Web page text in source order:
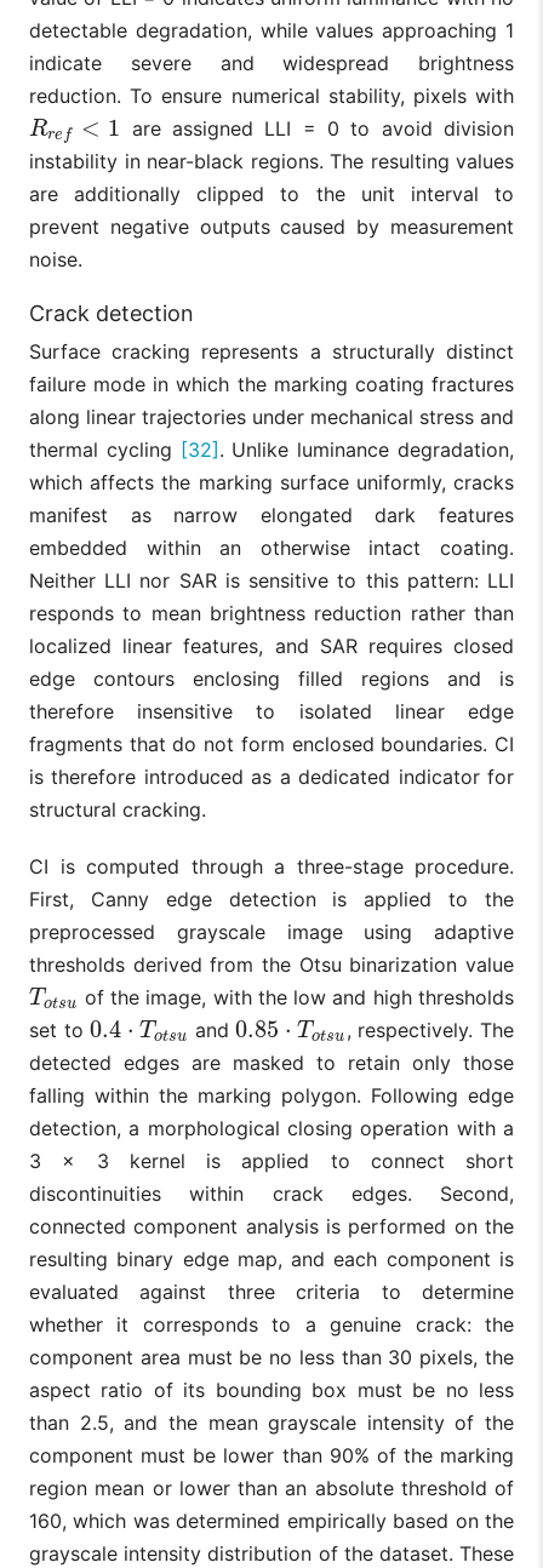
detectable degradation, while values approaching 1
indicate severe and widespread brightness
reduction. To ensure numerical stability, pixels with
Rre f < 1
Rref< 1
are assigned LLI = 0 to avoid division
instability in near-black regions. The resulting values
are additionally clipped to the unit interval to
prevent negative outputs caused by measurement
noise.
Crack detection
Surface cracking represents a structurally distinct
failure mode in which the marking coating fractures
along linear trajectories under mechanical stress and
thermal cycling [32] . Unlike luminance degradation,
which affects the marking surface uniformly, cracks
manifest as narrow elongated dark features
embedded within an otherwise intact coating.
Neither LLI nor SAR is sensitive to this pattern: LLI
responds to mean brightness reduction rather than
localized linear features, and SAR requires closed
edge contours enclosing filled regions and is
therefore insensitive to isolated linear edge
fragments that do not form enclosed boundaries. CI
is therefore introduced as a dedicated indicator for
structural cracking.
CI is computed through a three-stage procedure.
First, Canny edge detection is applied to the
preprocessed grayscale image using adaptive
thresholds derived from the Otsu binarization value
T otsu
Totsu of the image, with the low and high thresholds
set to0.4 ⋅ Totsu
0.4⋅ T otsu and0.85 ⋅ Totsu
0.85⋅ T otsu , respectively. The
detected edges are masked to retain only those
falling within the marking polygon. Following edge
detection, a morphological closing operation with a
3 × 3 kernel is applied to connect short
discontinuities within crack edges. Second,
connected component analysis is performed on the
resulting binary edge map, and each component is
evaluated against three criteria to determine
whether it corresponds to a genuine crack: the
component area must be no less than 30 pixels, the
aspect ratio of its bounding box must be no less
than 2.5, and the mean grayscale intensity of the
component must be lower than 90% of the marking
region mean or lower than an absolute threshold of
160, which was determined empirically based on the
grayscale intensity distribution of the dataset. These